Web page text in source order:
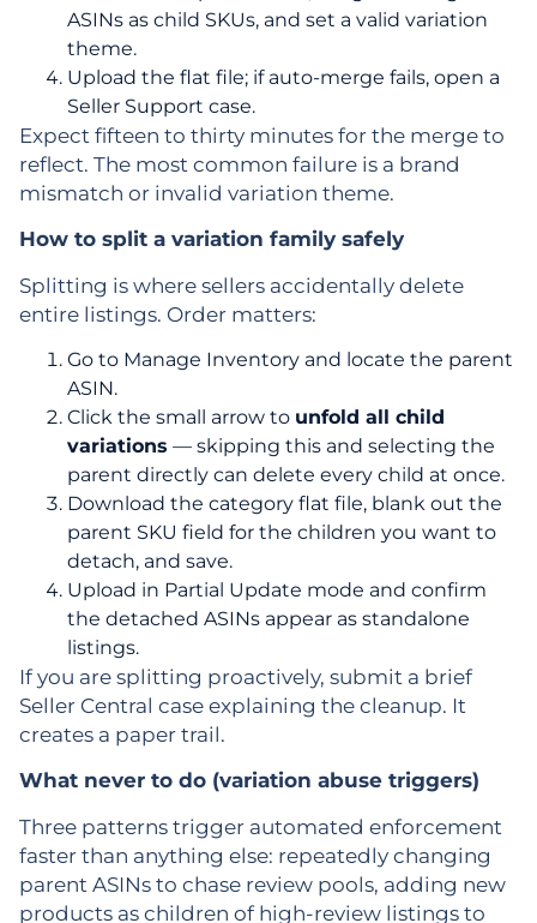
ASINs as child SKUs, and set a valid variation
theme.
Upload the flat file; if auto-merge fails, open a
Seller Support case.
Expect fifteen to thirty minutes for the merge to
reflect. The most common failure is a brand
mismatch or invalid variation theme.
How to split a variation family safely
Splitting is where sellers accidentally delete
entire listings. Order matters:
Go to Manage Inventory and locate the parent
ASIN.
Click the small arrow to unfold all child
variations — skipping this and selecting the
parent directly can delete every child at once.
Download the category flat file, blank out the
parent SKU field for the children you want to
detach, and save.
Upload in Partial Update mode and confirm
the detached ASINs appear as standalone
listings.
If you are splitting proactively, submit a brief
Seller Central case explaining the cleanup. It
creates a paper trail.
What never to do (variation abuse triggers)
Three patterns trigger automated enforcement
faster than anything else: repeatedly changing
parent ASINs to chase review pools, adding new
products as children of high-review listings to